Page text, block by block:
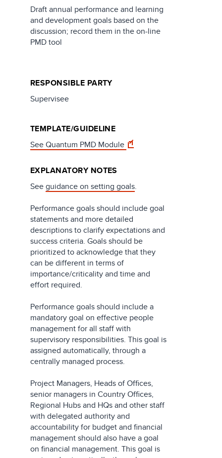
Draft annual performance and learning
and development goals based on the
discussion; record them in the on-line
PMD tool​
RESPONSIBLE PARTY
Supervisee
TEMPLATE/GUIDELINE
See Quantum PMD Module
EXPLANATORY NOTES
Seeguidance on setting goals.
Performance goals should include goal
statements and more detailed
descriptions to clarify expectations and
success criteria. Goals should be
prioritized to acknowledge that they
can be different in terms of
importance/criticality and time and
effort required.
Performance goals should include a
mandatory goal on effective people
management for all staff with
supervisory responsibilities. This goal is
assigned automatically, through a
centrally managed process.
Project Managers, Heads of Offices,
senior managers in Country Offices,
Regional Hubs and HQs and other staff
with delegated authority and
accountability for budget and financial
management should also have a goal
on financial management. This goal is